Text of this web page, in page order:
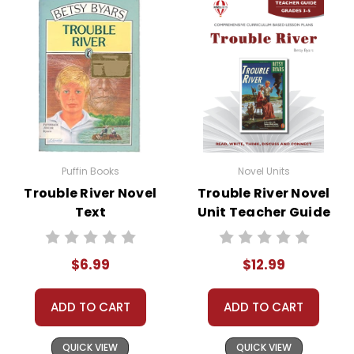
• writing ideas
• literary analysis
• post-reading discussion/writing ideas
• cross-curriculum extension activities
• assessment
• scoring rubric
Puffin Books
Trouble River Novel
Text
$6.99
ADD TO CART
QUICK VIEW
Novel Units
Trouble River Novel
Unit Teacher Guide
$12.99
ADD TO CART
QUICK VIEW